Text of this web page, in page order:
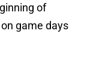
of
game days